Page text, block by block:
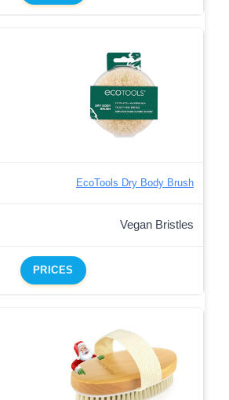
EcoTools Dry Body Brush
Vegan Bristles
PRICES